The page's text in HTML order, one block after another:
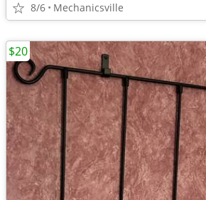
8/6 Mechanicsville
$20